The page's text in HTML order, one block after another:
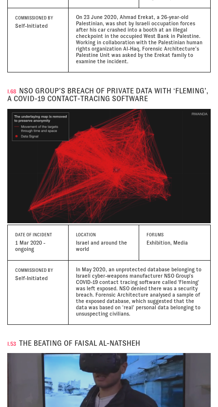
COMMISSIONED BY
Self-Initiated
On 23 June 2020, Ahmad Erekat, a 26-year-old
Palestinian, was shot by Israeli occupation forces
after his car crashed into a booth at an illegal
checkpoint in the occupied West Bank in Palestine.
Working in collaboration with the Palestinian human
rights organization Al-Haq, Forensic Architecture’s
Palestine Unit was asked by the Erekat family to
examine the incident.
I.68
NSO GROUP’S BREACH OF PRIVATE DATA WITH ‘FLEMING’,
A COVID-19 CONTACT-TRACING SOFTWARE
DATE OF INCIDENT
1 Mar 2020 -
ongoing
LOCATION
Israel and around the
world
FORUMS
Exhibition, Media
COMMISSIONED BY
Self-Initiated
In May 2020, an unprotected database belonging to
Israeli cyber-weapons manufacturer NSO Group’s
COVID-19 contact tracing software called 'Fleming'
was left exposed. NSO denied there was a security
breach. Forensic Architecture analysed a sample of
the exposed database, which suggested that the
data was based on ‘real’ personal data belonging to
unsuspecting civilians.
I.53 THE BEATING OF FAISAL AL-NATSHEH